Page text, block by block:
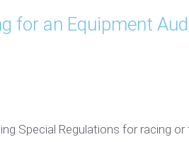
for an Equipment
Special Regulations for racing